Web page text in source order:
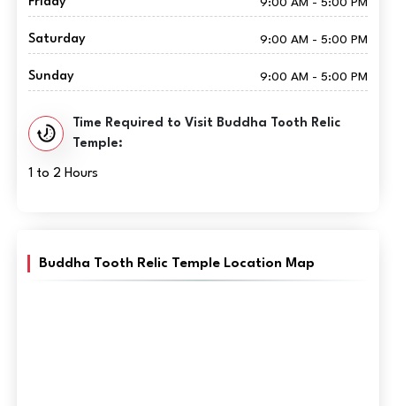
Saturday 9:00 AM - 5:00 PM
Sunday 9:00 AM - 5:00 PM
Time Required to Visit Buddha Tooth Relic
Temple:
1 to 2 Hours
Buddha Tooth Relic Temple Location Map